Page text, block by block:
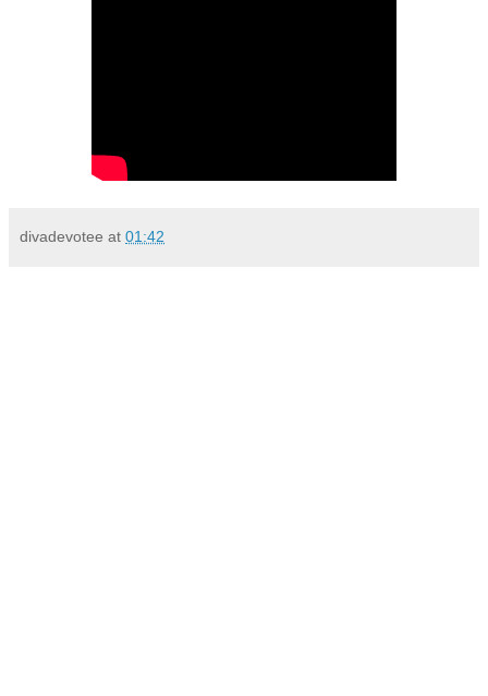
divadevotee at 01:42